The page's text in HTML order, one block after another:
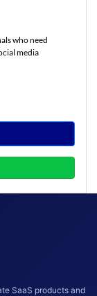
who need
media
SaaS products and